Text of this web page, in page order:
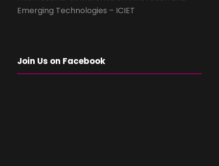
Emerging Technologies – ICIET
Join Us on Facebook